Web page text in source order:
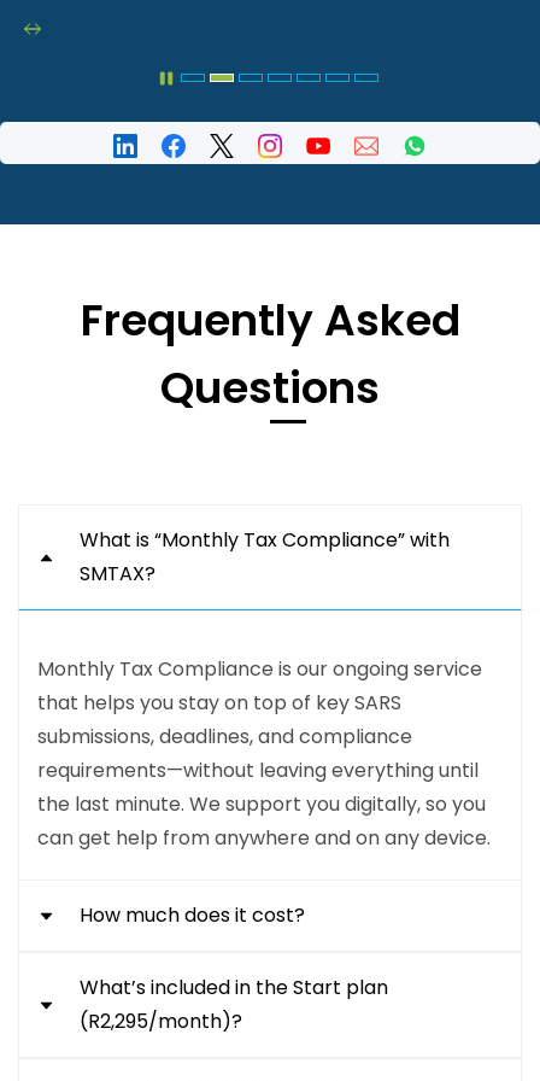
Frequently Asked
Questions
What is “Monthly Tax Compliance” with
SMTAX?
Monthly Tax Compliance is our ongoing service
that helps you stay on top of key SARS
submissions, deadlines, and compliance
requirements—without leaving everything until
the last minute. We support you digitally, so you
can get help from anywhere and on any device.
How much does it cost?
Our Monthly Tax Compliance packages start
from R1,795 per month for our Start plan. Our
What’s included in the Start plan
(R2,295/month)?